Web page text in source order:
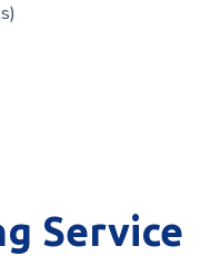
Service